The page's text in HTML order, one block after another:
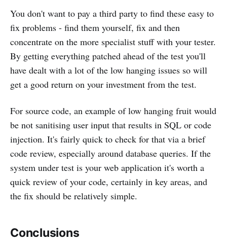
You don't want to pay a third party to find these easy to
fix problems - find them yourself, fix and then
concentrate on the more specialist stuff with your tester.
By getting everything patched ahead of the test you'll
have dealt with a lot of the low hanging issues so will
get a good return on your investment from the test.
For source code, an example of low hanging fruit would
be not sanitising user input that results in SQL or code
injection. It's fairly quick to check for that via a brief
code review, especially around database queries. If the
system under test is your web application it's worth a
quick review of your code, certainly in key areas, and
the fix should be relatively simple.
Conclusions